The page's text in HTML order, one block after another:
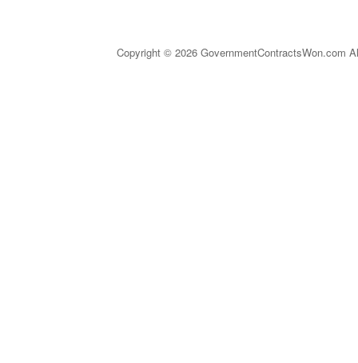
Copyright © 2026 GovernmentContractsWon.com